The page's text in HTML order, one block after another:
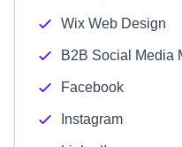
Wix Web Design
B2B Social Media
Facebook
Instagram